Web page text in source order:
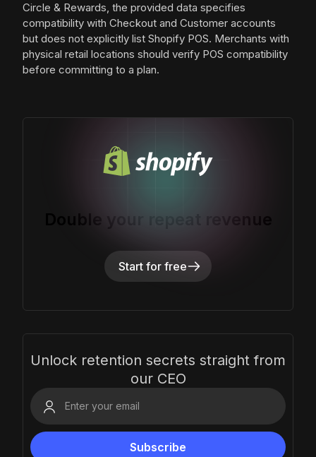
Circle & Rewards, the provided data specifies
compatibility with Checkout and Customer accounts
but does not explicitly list Shopify POS. Merchants with
physical retail locations should verify POS compatibility
before committing to a plan.
Double your repeat revenue
Start for free
Unlock retention secrets straight from
our CEO